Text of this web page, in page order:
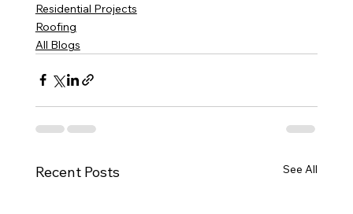
Residential Projects
Roofing
All Blogs
Recent Posts See All